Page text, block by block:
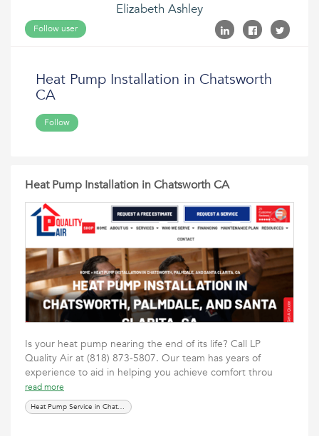
Elizabeth Ashley
Follow user
Heat Pump Installation in Chatsworth
CA
Follow
Heat Pump Installation in Chatsworth CA
Is your heat pump nearing the end of its life? Call LP
Quality Air at (818) 873-5807. Our team has years of
experience to aid in helping you achieve comfort throu
read more
Heat Pump Service in Chatsworth CA